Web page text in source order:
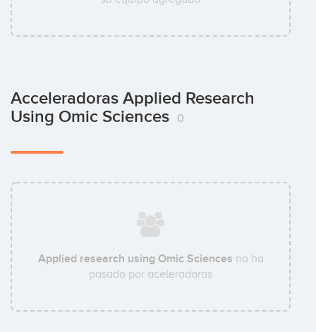
Acceleradoras Applied Research
Using Omic Sciences
0
Applied research using Omic Sciences no ha
pasado por aceleradoras